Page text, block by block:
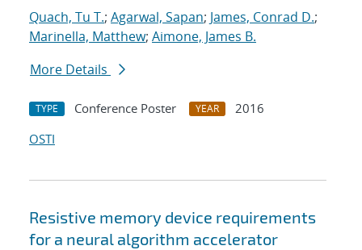
Quach, Tu T.; Agarwal, Sapan; James, Conrad D.;
Marinella, Matthew; Aimone, James B.
More Details
TYPE Conference Poster YEAR
2016
OSTI
Resistive memory device requirements
for a neural algorithm accelerator